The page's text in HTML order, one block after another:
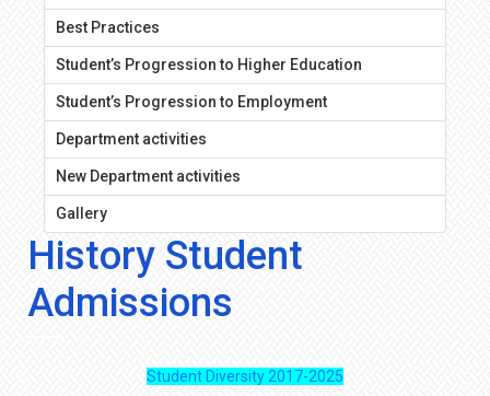
Best Practices
Student’s Progression to Higher Education
Student’s Progression to Employment
Department activities
New Department activities
Gallery
History Student
Admissions
Student Diversity 2017-2025